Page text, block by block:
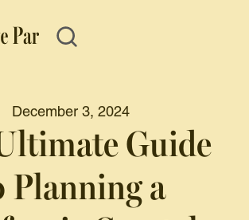
December 3, 2024
Guide
Planning a